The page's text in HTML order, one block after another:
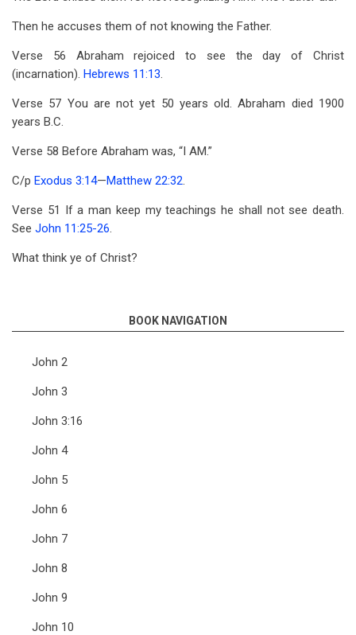
Then he accuses them of not knowing the Father.
Verse 56 Abraham rejoiced to see the day of Christ
(incarnation). Hebrews 11:13.
Verse 57 You are not yet 50 years old. Abraham died 1900
years B.C.
Verse 58 Before Abraham was, “I AM.”
C/p Exodus 3:14—Matthew 22:32.
Verse 51 If a man keep my teachings he shall not see death.
See John 11:25-26.
What think ye of Christ?
BOOK NAVIGATION
John 2
John 3
John 3:16
John 4
John 5
John 6
John 7
John 8
John 9
John 10